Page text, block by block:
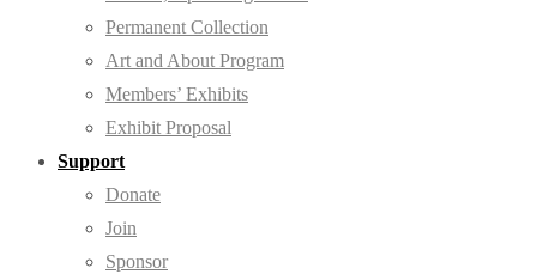
Permanent Collection
Art and About Program
Members’ Exhibits
Exhibit Proposal
Support
Donate
Join
Sponsor